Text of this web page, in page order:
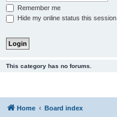
Remember me
Hide my online status this session
This category has no forums.
Home Board index